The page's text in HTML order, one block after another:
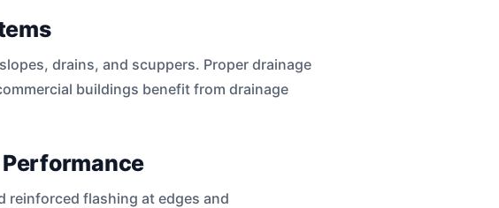
drains, and scuppers. Proper drainage
buildings benefit from drainage
reinforced flashing at edges and